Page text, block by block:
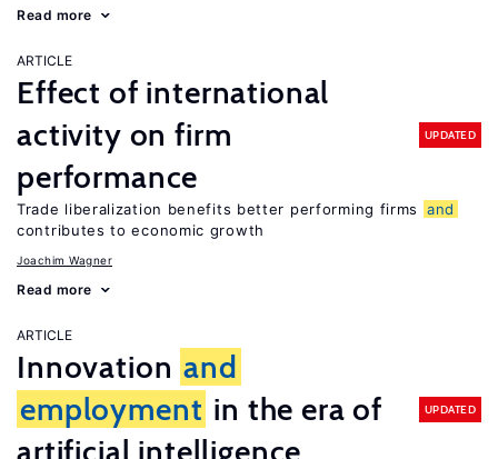
Read more
ARTICLE
Effect of international
activity on firm
performance
UPDATED
Trade liberalization benefits better performing firms
and
contributes to economic growth
Joachim Wagner
Read more
ARTICLE
Innovation and
employment in the era of
artificial intelligence
UPDATED